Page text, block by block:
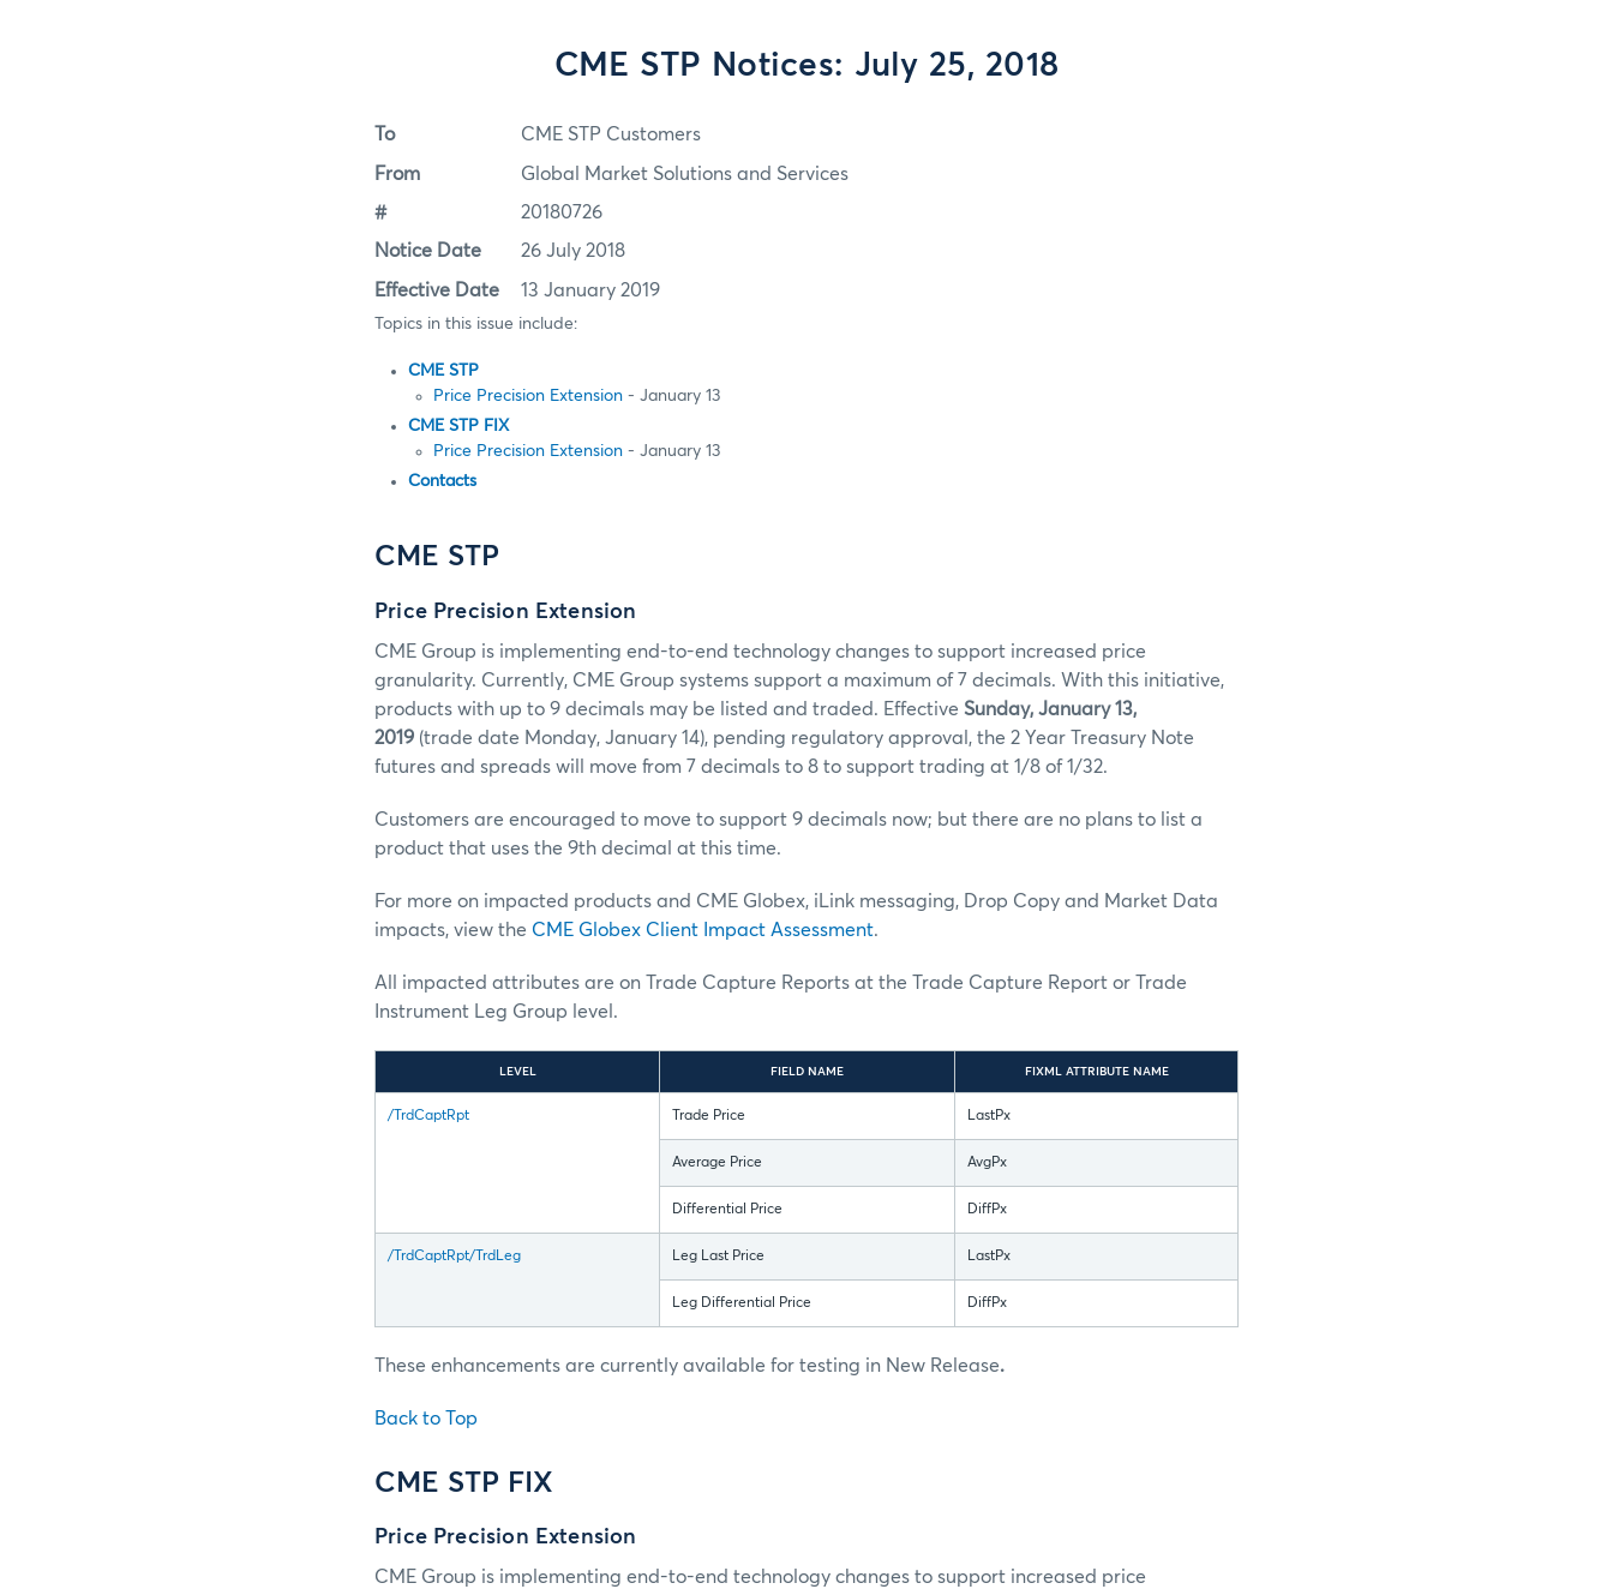
CME STP Notices: July 25, 2018
To CME STP Customers
From Global Market Solutions and Services
# 20180726
Notice Date 26 July 2018
Effective Date 13 January 2019
Topics in this issue include:
CME STP
Price Precision Extension - January 13
CME STP FIX
Price Precision Extension - January 13
Contacts
CME STP
Price Precision Extension
CME Group is implementing end-to-end technology changes to support increased price
granularity. Currently, CME Group systems support a maximum of 7 decimals. With this initiative,
products with up to 9 decimals may be listed and traded. Effective Sunday, January 13,
2019 (trade date Monday, January 14), pending regulatory approval, the 2 Year Treasury Note
futures and spreads will move from 7 decimals to 8 to support trading at 1/8 of 1/32.
Customers are encouraged to move to support 9 decimals now; but there are no plans to list a
product that uses the 9th decimal at this time.
For more on impacted products and CME Globex, iLink messaging, Drop Copy and Market Data
impacts, view the CME Globex Client Impact Assessment.
All impacted attributes are on Trade Capture Reports at the Trade Capture Report or Trade
Instrument Leg Group level.
LEVEL FIELD NAME FIXML ATTRIBUTE NAME
/TrdCaptRpt Trade Price LastPx
Average Price AvgPx
Differential Price DiffPx
/TrdCaptRpt/TrdLeg Leg Last Price LastPx
Leg Differential Price DiffPx
These enhancements are currently available for testing in New Release.
Back to Top
CME STP FIX
Price Precision Extension
CME Group is implementing end-to-end technology changes to support increased price